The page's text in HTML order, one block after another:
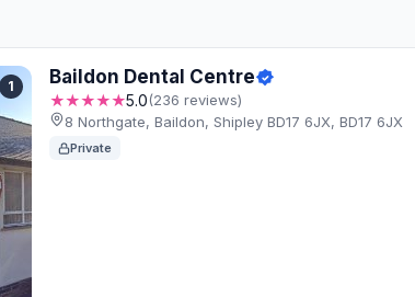
1 Baildon Dental Centre
★★★★★5.0(236 reviews)
8 Northgate, Baildon, Shipley BD17 6JX, BD17 6JX
Private